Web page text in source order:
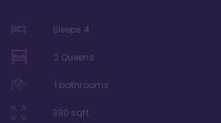
Sleeps 4
2 Queens
1 bathrooms
390 sqft